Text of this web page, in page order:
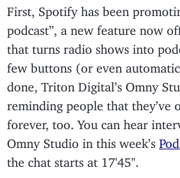
First, Spotify has been
podcast”, a new feature now
that turns radio shows into
few buttons (or even
done, Triton Digital’s Omny
reminding people that they’ve
forever, too. You can hear
Omny Studio in this week’s
the chat starts at 17'45".